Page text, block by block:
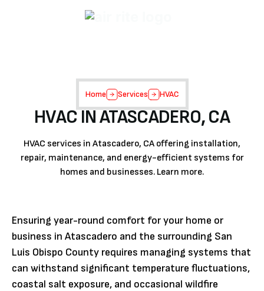
Home Services HVAC
HVAC IN ATASCADERO, CA
HVAC services in Atascadero, CA offering installation,
repair, maintenance, and energy-efficient systems for
homes and businesses. Learn more.
Ensuring year-round comfort for your home or
business in Atascadero and the surrounding San
Luis Obispo County requires managing systems that
can withstand significant temperature fluctuations,
coastal salt exposure, and occasional wildfire